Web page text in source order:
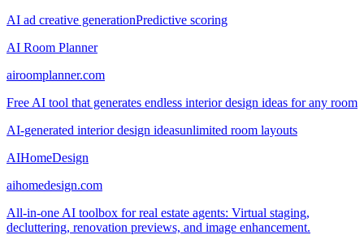
AI ad creative generationPredictive scoring
AI Room Planner
airoomplanner.com
Free AI tool that generates endless interior design ideas for any room
AI-generated interior design ideasunlimited room layouts
AIHomeDesign
aihomedesign.com
All-in-one AI toolbox for real estate agents: Virtual staging,
decluttering, renovation previews, and image enhancement.